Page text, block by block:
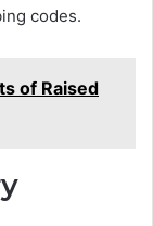
codes.
of Raised